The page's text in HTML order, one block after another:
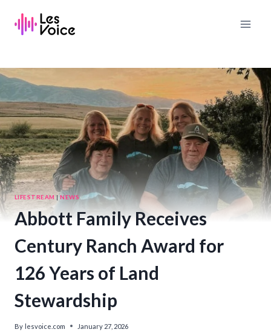
content
LIFESTREAM |NEWS
Abbott Family Receives
Century Ranch Award for
126 Years of Land
Stewardship
By lesvoice.com January 27, 2026